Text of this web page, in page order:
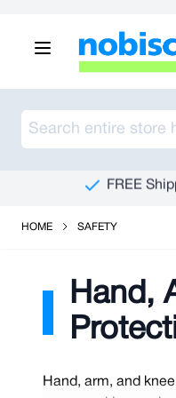
See Our
HOME SAFETY
Hand,
Hand, arm, and